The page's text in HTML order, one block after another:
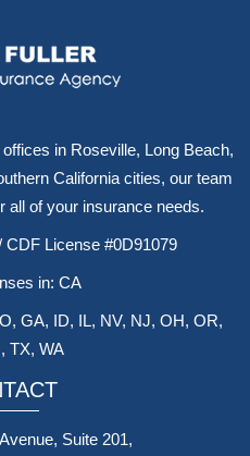
in Roseville, Long Beach,
California cities, our team
all of your insurance needs.
CDF License #0D91079
in: CA
GA, ID, IL, NV, NJ, OH, OR,
TX, WA
Suite 201,